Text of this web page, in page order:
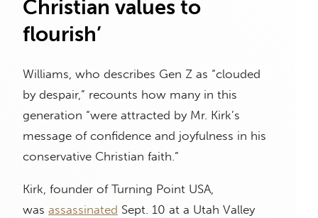
Christian values to
flourish’
Williams, who describes Gen Z as “clouded
by despair,” recounts how many in this
generation “were attracted by Mr. Kirk’s
message of confidence and joyfulness in his
conservative Christian faith.”
Kirk, founder of Turning Point USA,
was assassinated Sept. 10 at a Utah Valley